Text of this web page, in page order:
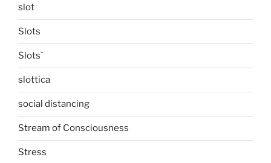
slot
Slots
Slots`
slottica
social distancing
Stream of Consciousness
Stress